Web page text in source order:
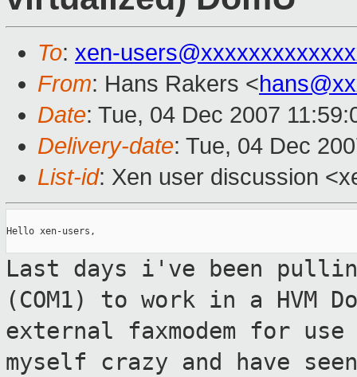
To: xen-
From: Hans Rakers <
Date: Tue, 04 Dec 2007
Delivery-date: Tue, 04 Dec
List-id: Xen user discussion
Hello xen-users,
Last days i've been
(COM1) to work in a HVM
external faxmodem for
myself crazy and have